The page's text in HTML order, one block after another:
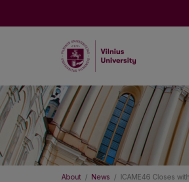
About News ICAME46 Closes